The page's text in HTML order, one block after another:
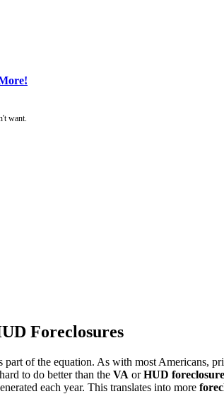
want.
Foreclosures
part of the equation. As with most Americans,
to do better than the VA orHUD
each year. This translates into more